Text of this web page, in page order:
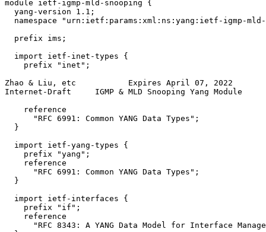
module ietf-igmp-mld-snooping {
  yang-version 1.1;
namespace "urn:ietf:params:xml:ns:yang:ietf-igmp-
  prefix ims;
  import ietf-inet-types {
    prefix "inet";
Zhao & Liu, etc           Expires April 07, 2022
Internet-Draft     IGMP & MLD Snooping Yang Module
    reference
      "RFC 6991: Common YANG Data Types";
  }
  import ietf-yang-types {
    prefix "yang";
    reference
      "RFC 6991: Common YANG Data Types";
  }
  import ietf-interfaces {
    prefix "if";
    reference
"RFC 8343: A YANG Data Model for Interface